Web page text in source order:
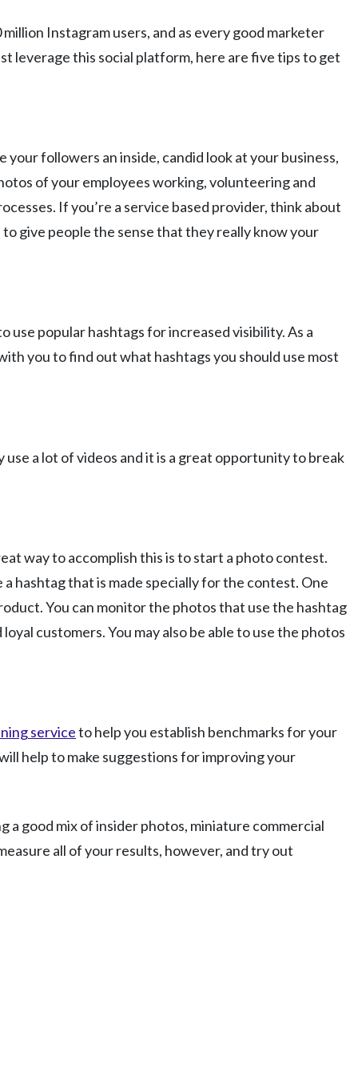
Instagram users, and as every good marketer
leverage this social platform, here are five tips to get
followers an inside, candid look at your business,
of your employees working, volunteering and
If you’re a service based provider, think about
give people the sense that they really know your
use popular hashtags for increased visibility. As a
you to find out what hashtags you should use most
a lot of videos and it is a great opportunity to break
way to accomplish this is to start a photo contest.
hashtag that is made specially for the contest. One
You can monitor the photos that use the hashtag
customers. You may also be able to use the photos
serviceto help you establish benchmarks for your
help to make suggestions for improving your
a good mix of insider photos, miniature commercial
all of your results, however, and try out